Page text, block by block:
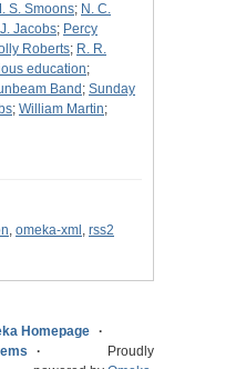
S. Smoons; N. C.
J. Jacobs; Percy
Roberts; R. R.
education;
Band ; Sunday
; William Martin;
, omeka-xml , rss2
Homepage
Proudly